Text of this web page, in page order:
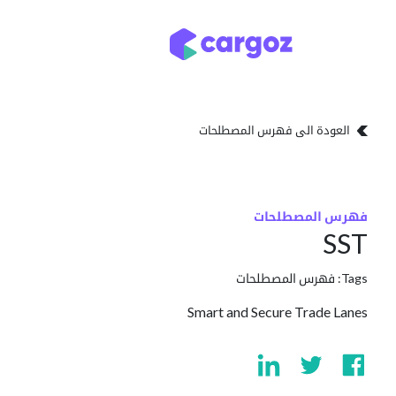
العودة الى فهرس المصطلحات
فهرس المصطلحات
SST
Tags: فهرس المصطلحات
Smart and Secure Trade Lanes